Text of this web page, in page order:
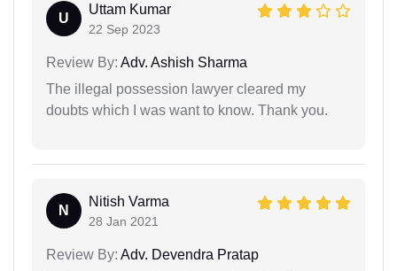
U
Uttam Kumar
22 Sep 2023
Review By: Adv. Ashish Sharma
The illegal possession lawyer cleared my
doubts which I was want to know. Thank you.
N
Nitish Varma
28 Jan 2021
Review By: Adv. Devendra Pratap